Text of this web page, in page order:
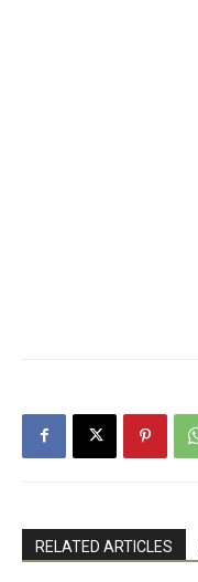
RELATED ARTICLES